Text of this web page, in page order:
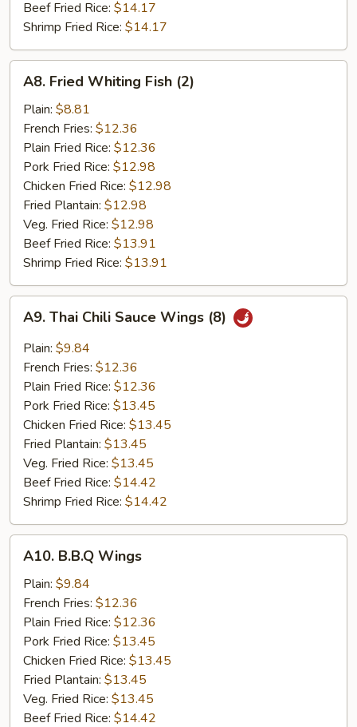
Beef Fried Rice: $14.17
Shrimp Fried Rice: $14.17
Fried
Whiting
Fish
(2)
A8. Fried Whiting Fish (2)
Plain: $8.81
French Fries: $12.36
Plain Fried Rice: $12.36
Pork Fried Rice: $12.98
Chicken Fried Rice: $12.98
Fried Plantain: $12.98
Veg. Fried Rice: $12.98
Beef Fried Rice: $13.91
Shrimp Fried Rice: $13.91
Thai
Chili
Sauce
Wings
(8)
A9. Thai Chili Sauce Wings (8)
Plain: $9.84
French Fries: $12.36
Plain Fried Rice: $12.36
Pork Fried Rice: $13.45
Chicken Fried Rice: $13.45
Fried Plantain: $13.45
Veg. Fried Rice: $13.45
Beef Fried Rice: $14.42
Shrimp Fried Rice: $14.42
B.B.Q
Wings
A10. B.B.Q Wings
Plain: $9.84
French Fries: $12.36
Plain Fried Rice: $12.36
Pork Fried Rice: $13.45
Chicken Fried Rice: $13.45
Fried Plantain: $13.45
Veg. Fried Rice: $13.45
Beef Fried Rice: $14.42